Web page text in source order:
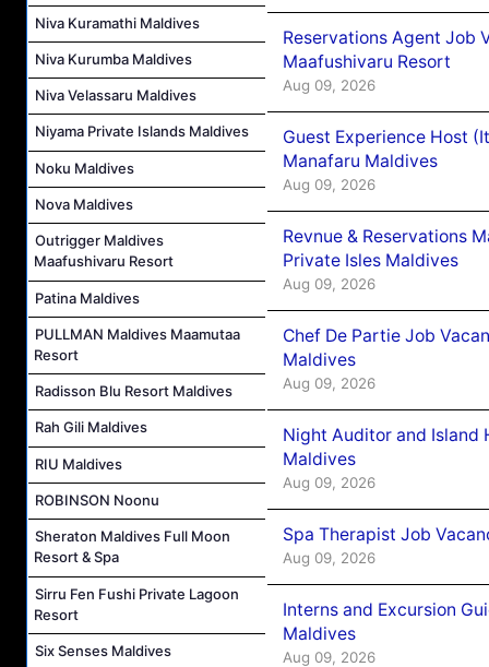
Niva Kuramathi Maldives
Niva Kurumba Maldives
Niva Velassaru Maldives
Niyama Private Islands Maldives
Noku Maldives
Nova Maldives
Outrigger Maldives
Maafushivaru Resort
Patina Maldives
PULLMAN Maldives Maamutaa
Resort
Radisson Blu Resort Maldives
Rah Gili Maldives
RIU Maldives
ROBINSON Noonu
Sheraton Maldives Full Moon
Resort & Spa
Sirru Fen Fushi Private Lagoon
Resort
Six Senses Maldives
Reservations Agent Job
Maafushivaru Resort
Aug 09, 2026
Guest Experience Host
Manafaru Maldives
Aug 09, 2026
Revnue & Reservations
Private Isles Maldives
Aug 09, 2026
Chef De Partie Job
Maldives
Aug 09, 2026
Night Auditor and Island
Maldives
Aug 09, 2026
Spa Therapist Job
Aug 09, 2026
Interns and Excursion
Maldives
Aug 09, 2026